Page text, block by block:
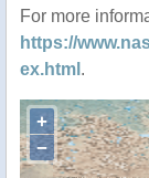
For more
https://
ex.html .
+
−